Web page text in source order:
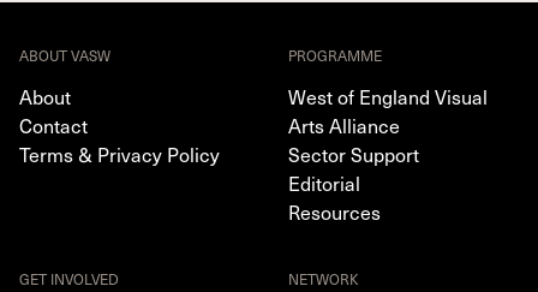
ABOUT VASW
About
Contact
Terms & Privacy Policy
PROGRAMME
West of England Visual
Arts Alliance
Sector Support
Editorial
Resources
GET INVOLVED NETWORK